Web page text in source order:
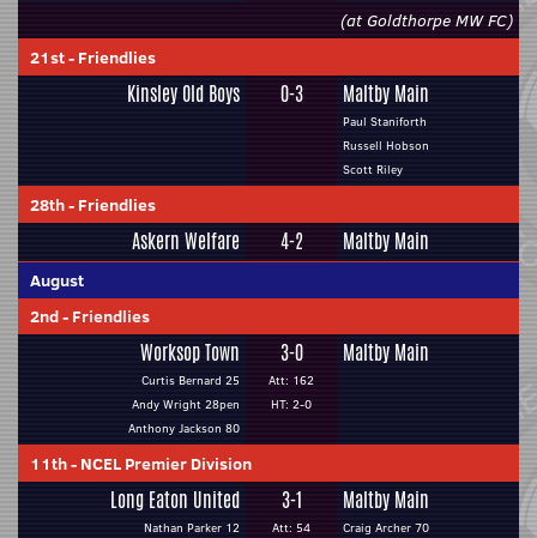
(at Goldthorpe MW FC)
21st- Friendlies
Kinsley Old Boys 0-3 Maltby Main
Paul Staniforth
Russell Hobson
Scott Riley
28th- Friendlies
Askern Welfare 4-2 Maltby Main
August
2nd- Friendlies
Worksop Town
Curtis Bernard 25
Andy Wright 28pen
Anthony Jackson 80
3-0
Att: 162
HT: 2-0
Maltby Main
11th- NCEL Premier Division
Long Eaton United
Nathan Parker 12
3-1
Att: 54
Maltby Main
Craig Archer 70